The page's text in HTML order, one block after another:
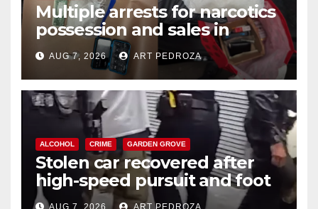
Multiple arrests for narcotics
possession and sales in
coastal OC
AUG 7, 2026 ART PEDROZA
ALCOHOL CRIME GARDEN GROVE
Stolen car recovered after
high-speed pursuit and foot
chase in west OC
AUG 7, 2026 ART PEDROZA